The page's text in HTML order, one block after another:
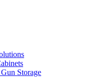
Storage